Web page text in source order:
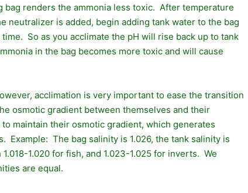
renders the ammonia less toxic. After temperature
neutralizer is added, begin adding tank water to the bag
So as you acclimate the pH will rise back up to tank
in the bag becomes more toxic and will cause
acclimation is very important to ease the transition
osmotic gradient between themselves and their
maintain their osmotic gradient, which generates
Example: The bag salinity is 1.026, the tank salinity is
1.020 for fish, and 1.023-1.025 for inverts. We
are equal.